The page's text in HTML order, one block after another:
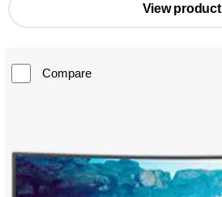
View product
Compare